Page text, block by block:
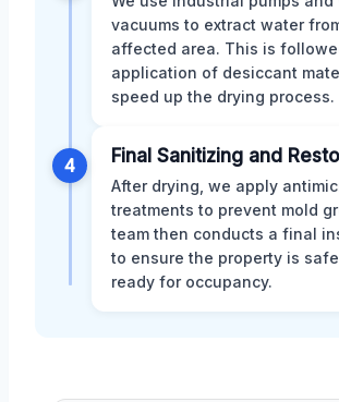
vacuums to extract water
affected area. This is
application of desiccant
speed up the drying process.
4 Final Sanitizing and
After drying, we apply
treatments to prevent mold
team then conducts a final
to ensure the property is
ready for occupancy.